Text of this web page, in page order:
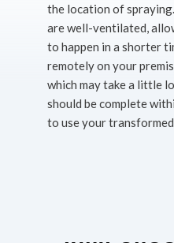
the location of
are well-ventilated,
to happen in a shorter
remotely on your
which may take a little
should be complete
to use your